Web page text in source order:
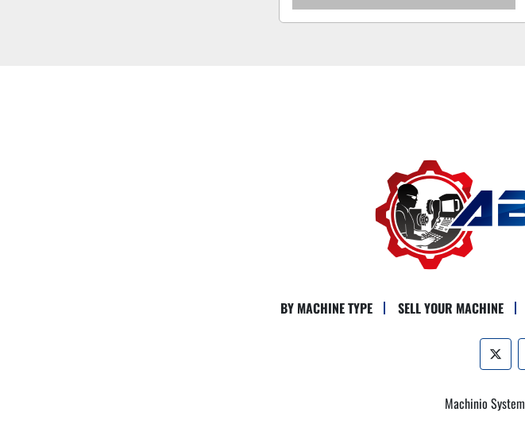
BY MACHINE TYPE SELL YOUR MACHINE
twitter
Machinio System